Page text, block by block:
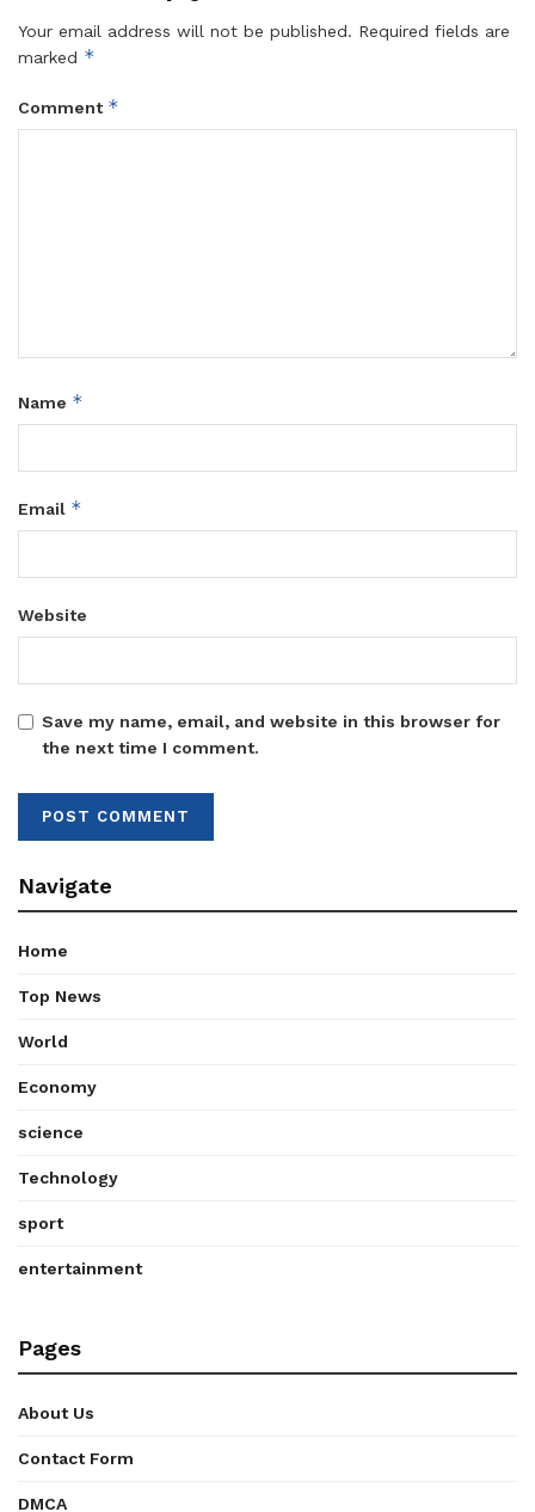
Your email address will not be published. Required fields are
marked *
Comment *
Name *
Email *
Website
Save my name, email, and website in this browser for
the next time I comment.
Navigate
Home
Top News
World
Economy
science
Technology
sport
entertainment
Pages
About Us
Contact Form
DMCA